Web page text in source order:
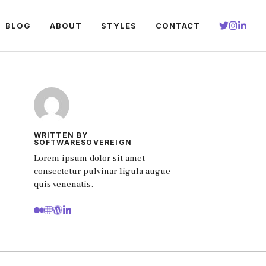
BLOG ABOUT STYLES CONTACT
WRITTEN BY
SOFTWARESOVEREIGN
Lorem ipsum dolor sit amet
consectetur pulvinar ligula augue
quis venenatis.